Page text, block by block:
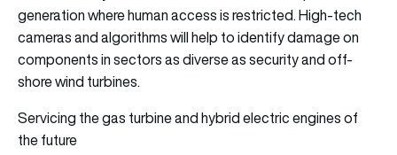
generation where human access is restricted. High-tech
cameras and algorithms will help to identify damage on
components in sectors as diverse as security and off-
shore wind turbines.
Servicing the gas turbine and hybrid electric engines of
the future